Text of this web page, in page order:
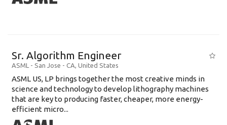
Sr. Algorithm Engineer
ASML - San Jose - CA, United States
ASML US, LP brings together the most creative minds in
science and technology to develop lithography machines
that are key to producing faster, cheaper, more energy-
efficient micro...